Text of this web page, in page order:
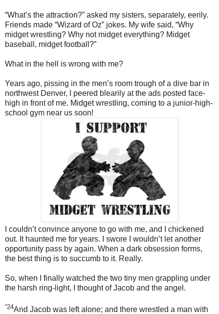
“What’s the attraction?” asked my sisters, separately, eerily.
Friends made “Wizard of Oz” jokes. My wife said, “Why
midget wrestling? Why not midget everything? Midget
baseball, midget football?”
What in the hell is wrong with me?
Years ago, pissing in the men’s room trough of a dive bar in
northwest Denver, I peered blearily at the ads posted face-
high in front of me. Midget wrestling, coming to a junior-high-
school gym near us soon!
I couldn’t convince anyone to go with me, and I chickened
out. It haunted me for years. I swore I wouldn’t let another
opportunity pass by again. When a dark obsession forms,
the best thing is to succumb to it. Really.
So, when I finally watched the two tiny men grappling under
the harsh ring-light, I thought of Jacob and the angel.
“24And Jacob was left alone; and there wrestled a man with